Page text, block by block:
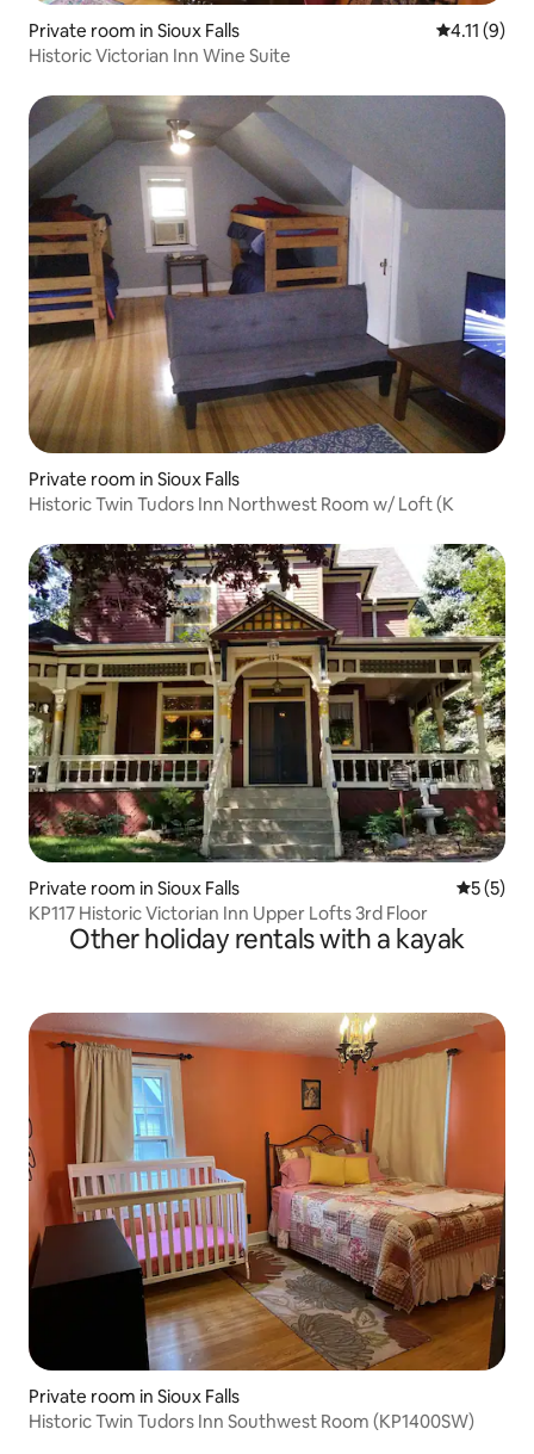
Private room in Sioux Falls 4.11 out of
4.11 (9)
Historic Victorian Inn Wine Suite
Private room in Sioux Falls
Historic Twin Tudors Inn Northwest Room w/ Loft (K
Private room in Sioux Falls 5 out of
5 (5)
KP117 Historic Victorian Inn Upper Lofts 3rd Floor
Other holiday rentals with a kayak
Private room in Sioux Falls
Historic Twin Tudors Inn Southwest Room (KP1400SW)